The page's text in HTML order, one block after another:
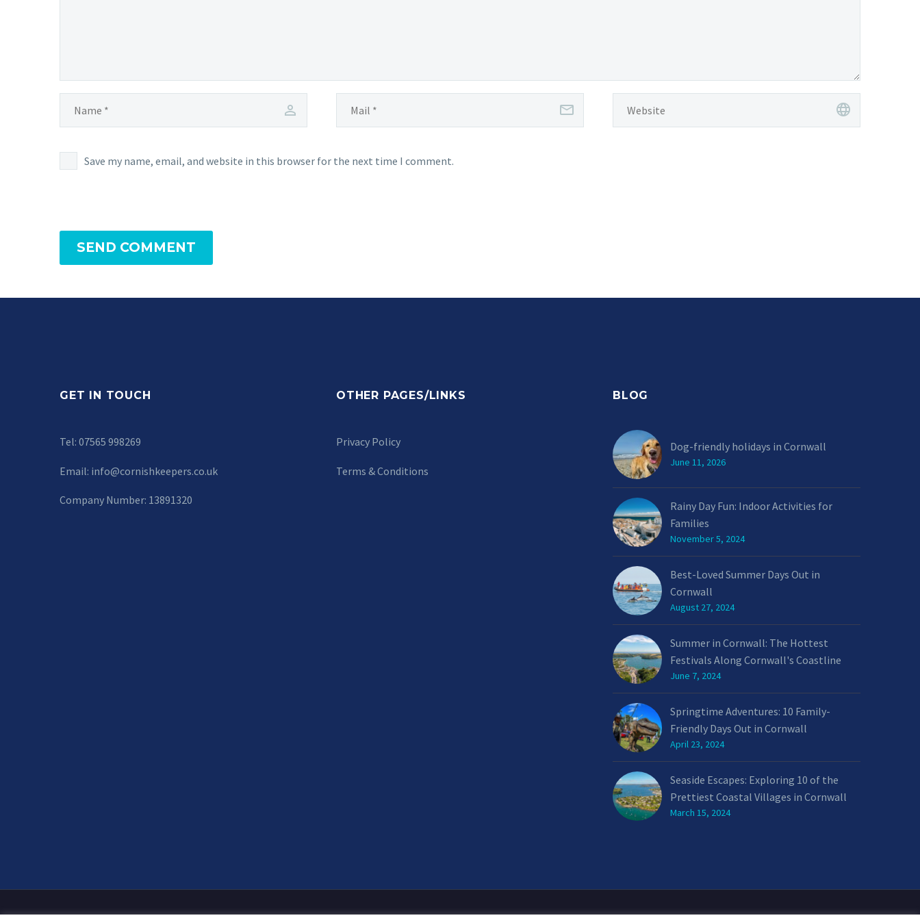
Save my name, email, and website in this browser for the next time I comment.
SEND COMMENT
GET IN TOUCH
Tel: 07565 998269
Email: info@cornishkeepers.co.uk
Company Number: 13891320
OTHER PAGES/LINKS
Privacy Policy
Terms & Conditions
BLOG
Dog-friendly holidays in Cornwall
June 11, 2026
Rainy Day Fun: Indoor Activities for
Families
November 5, 2024
Best-Loved Summer Days Out in
Cornwall
August 27, 2024
Summer in Cornwall: The Hottest
Festivals Along Cornwall's Coastline
June 7, 2024
Springtime Adventures: 10 Family-
Friendly Days Out in Cornwall
April 23, 2024
Seaside Escapes: Exploring 10 of the
Prettiest Coastal Villages in Cornwall
March 15, 2024